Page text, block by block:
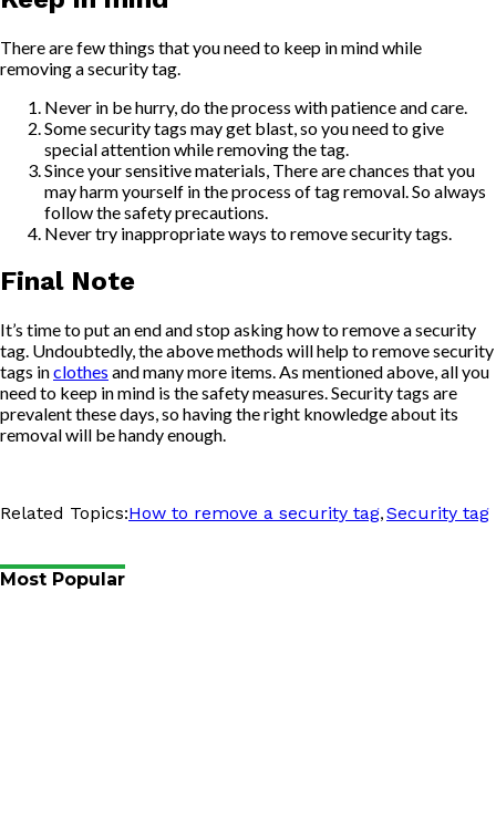
There are few things that you need to keep in mind while
removing a security tag.
Never in be hurry, do the process with patience and care.
Some security tags may get blast, so you need to give
special attention while removing the tag.
Since your sensitive materials, There are chances that you
may harm yourself in the process of tag removal. So always
follow the safety precautions.
Never try inappropriate ways to remove security tags.
Final Note
It’s time to put an end and stop asking how to remove a security
tag. Undoubtedly, the above methods will help to remove security
tags inclothes and many more items. As mentioned above, all you
need to keep in mind is the safety measures. Security tags are
prevalent these days, so having the right knowledge about its
removal will be handy enough.
Related Topics:How to remove a security tag,Security tag
Most Popular